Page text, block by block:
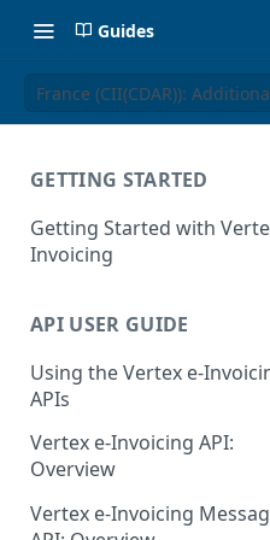
Guides
France (CII(CDAR)):
GETTING STARTED
Getting Started with
Invoicing
Supported Countries
Glossary
Release Notes
July 22 2026
API USER GUIDE
Using the Vertex e-
APIs
Error Handling
VRBL: Messages
Peppol: Messages
Vertex e-Invoicing API:
Overview
Vertex e-Invoicing API:
Example Process Flow
Vertex e-Invoicing